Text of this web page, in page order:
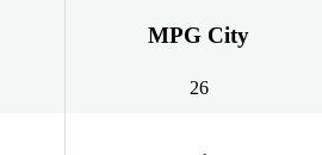
MPG City
26